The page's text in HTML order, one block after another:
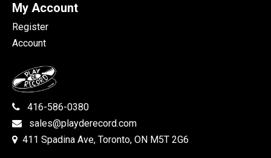
My Account
Register
Account
416-586-0380
sales@playderecord.com
411 Spadina Ave, Toronto, ON M5T 2G6